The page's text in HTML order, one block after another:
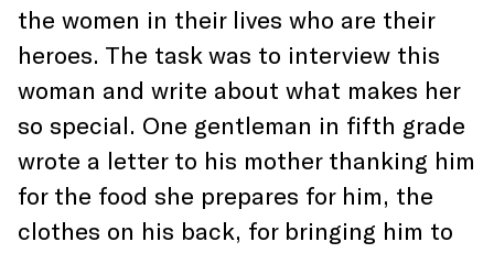
the women in their lives who are their
heroes. The task was to interview this
woman and write about what makes her
so special. One gentleman in fifth grade
wrote a letter to his mother thanking him
for the food she prepares for him, the
clothes on his back, for bringing him to